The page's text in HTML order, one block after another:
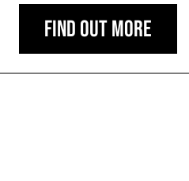
Find out more
Carousel skipped